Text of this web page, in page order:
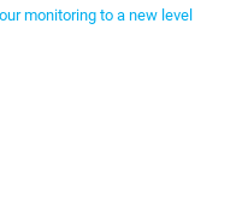
monitoring to a new level